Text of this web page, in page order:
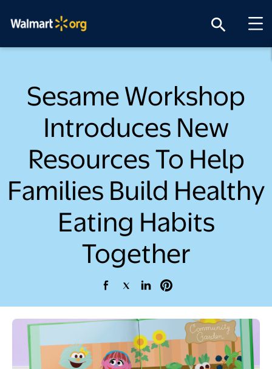
search
Sesame Workshop
Introduces New
Resources To Help
Families Build Healthy
Eating Habits
Together
opens in a new tab
opens in a new tab
opens in a new tab
opens in a new tab